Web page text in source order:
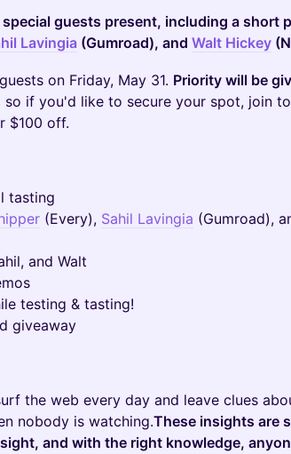
guests present, including a short
Lavingia (Gumroad), and Walt Hickey
on Friday, May 31. Priority will be
so if you'd like to secure your spot, join
$100 off.
tasting
(Every), Sahil Lavingia (Gumroad),
and Walt
testing & tasting!
giveaway
the web every day and leave clues
nobody is watching.These insights are
and with the right knowledge,